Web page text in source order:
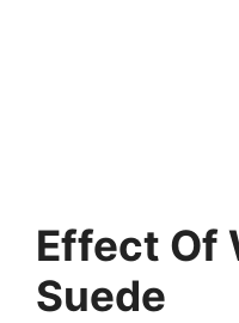
Effect Of
Suede